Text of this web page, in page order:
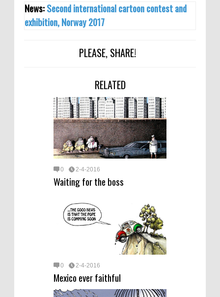
News:Second international cartoon contest and
exhibition, Norway 2017
PLEASE, SHARE!
RELATED
0 2-4-2016
Waiting for the boss
0 2-4-2016
Mexico ever faithful